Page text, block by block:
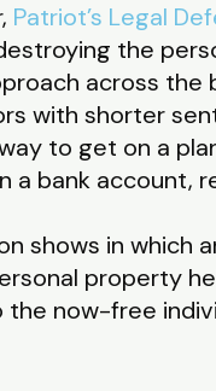
Patriot’s Legal
the
across
with shorter
to get on a
a bank account,
shows in which
property
now-free